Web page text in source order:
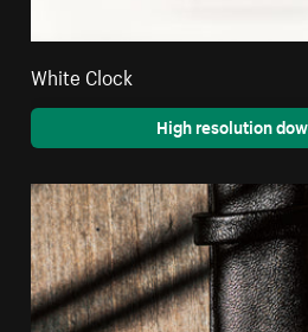
White Clock
High resolution